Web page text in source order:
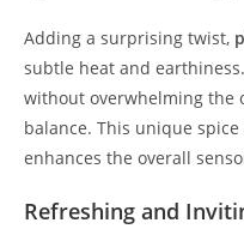
Adding a surprising twist,
subtle heat and
without overwhelming the
balance. This unique
enhances the overall
Refreshing and